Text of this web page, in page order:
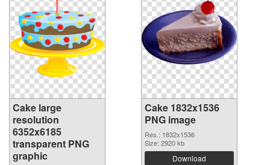
Cake large
resolution
6352x6185
transparent PNG
graphic
Cake 1832x1536
PNG image
Res.: 1832x1536
Size: 2920 kb
Download